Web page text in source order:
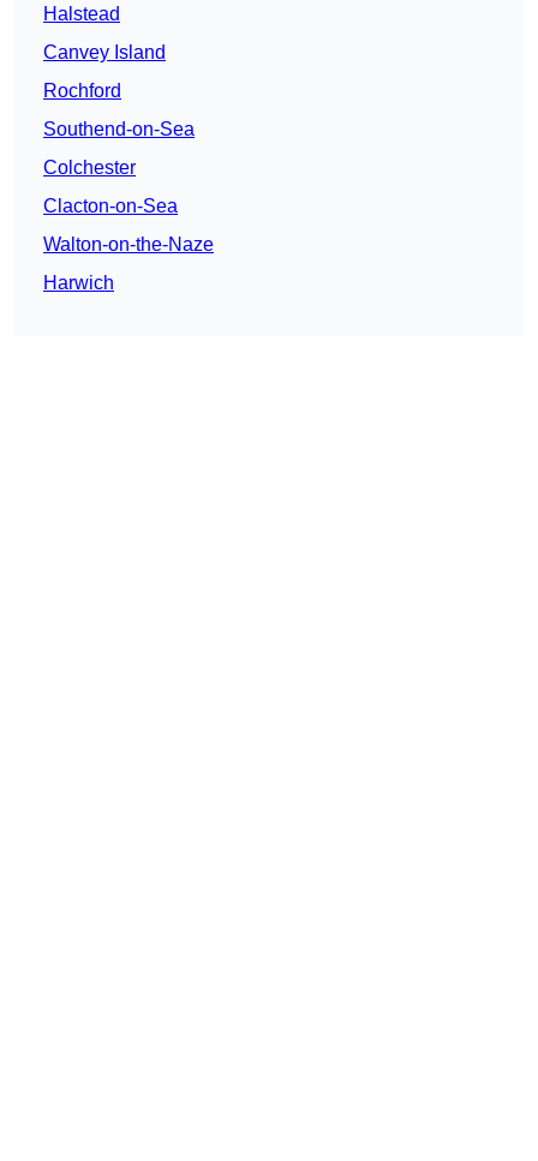
Halstead
Canvey Island
Rochford
Southend-on-Sea
Colchester
Clacton-on-Sea
Walton-on-the-Naze
Harwich